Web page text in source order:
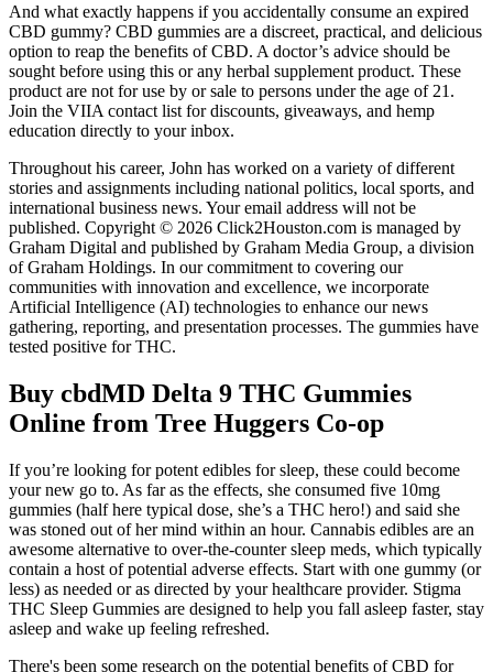
And what exactly happens if you accidentally consume an expired
CBD gummy? CBD gummies are a discreet, practical, and delicious
option to reap the benefits of CBD. A doctor’s advice should be
sought before using this or any herbal supplement product. These
product are not for use by or sale to persons under the age of 21.
Join the VIIA contact list for discounts, giveaways, and hemp
education directly to your inbox.
Throughout his career, John has worked on a variety of different
stories and assignments including national politics, local sports, and
international business news. Your email address will not be
published. Copyright © 2026 Click2Houston.com is managed by
Graham Digital and published by Graham Media Group, a division
of Graham Holdings. In our commitment to covering our
communities with innovation and excellence, we incorporate
Artificial Intelligence (AI) technologies to enhance our news
gathering, reporting, and presentation processes. The gummies have
tested positive for THC.
Buy cbdMD Delta 9 THC Gummies
Online from Tree Huggers Co-op
If you’re looking for potent edibles for sleep, these could become
your new go to. As far as the effects, she consumed five 10mg
gummies (half here typical dose, she’s a THC hero!) and said she
was stoned out of her mind within an hour. Cannabis edibles are an
awesome alternative to over-the-counter sleep meds, which typically
contain a host of potential adverse effects. Start with one gummy (or
less) as needed or as directed by your healthcare provider. Stigma
THC Sleep Gummies are designed to help you fall asleep faster, stay
asleep and wake up feeling refreshed.
There's been some research on the potential benefits of CBD for